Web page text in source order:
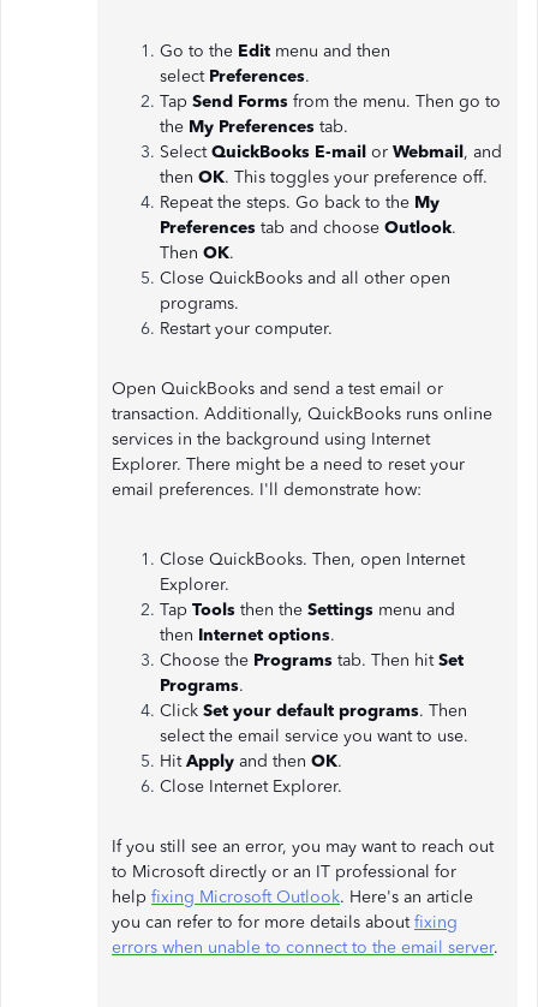
Go to the Edit menu and then
select Preferences.
Tap Send Forms from the menu. Then go to
the My Preferences tab.
SelectQuickBooks E-mail or Webmail, and
then OK. This toggles your preference off.
Repeat the steps. Go back to the My
Preferences tab and choose Outlook.
Then OK.
Close QuickBooks and all other open
programs.
Restart your computer.
Open QuickBooks and send a test email or
transaction. Additionally, QuickBooks runs online
services in the background using Internet
Explorer. There might be a need to reset your
email preferences. I'll demonstrate how:
Close QuickBooks. Then, open Internet
Explorer.
Tap Tools then the Settings menu and
then Internet options.
Choose the Programs tab. Then hitSet
Programs.
Click Set your default programs. Then
select the email service you want to use.
HitApply and then OK.
Close Internet Explorer.
If you still see an error, you may want to reach out
to Microsoft directly or an IT professional for
help fixing Microsoft Outlook. Here's an article
you can refer to for more details aboutfixing
errors when unable to connect to the email server.